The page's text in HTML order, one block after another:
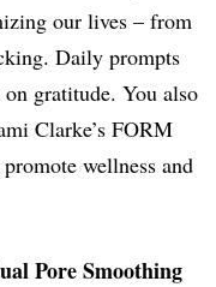
our lives – from
Daily prompts
gratitude. You also
Clarke’s FORM
wellness and
Pore Smoothing